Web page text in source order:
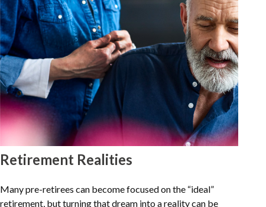
Retirement Realities
Many pre-retirees can become focused on the “ideal”
retirement, but turning that dream into a reality can be